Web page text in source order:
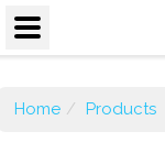
Home Products